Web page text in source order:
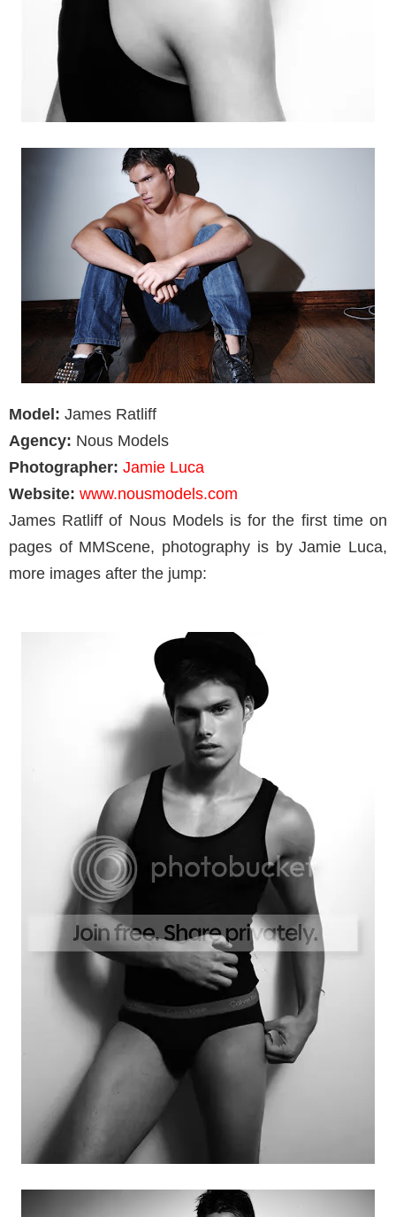
Model: James Ratliff
Agency: Nous Models
Photographer: Jamie Luca
Website: www.nousmodels.com
James Ratliff of Nous Models is for the first time on
pages of MMScene, photography is by Jamie Luca,
more images after the jump: